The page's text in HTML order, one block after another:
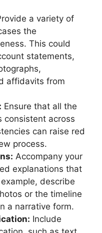
a variety of
the
This could
statements,
affidavits from
Ensure that all the
consistent across
can raise red
process.
Accompany your
explanations that
describe
or the timeline
a narrative form.
Include